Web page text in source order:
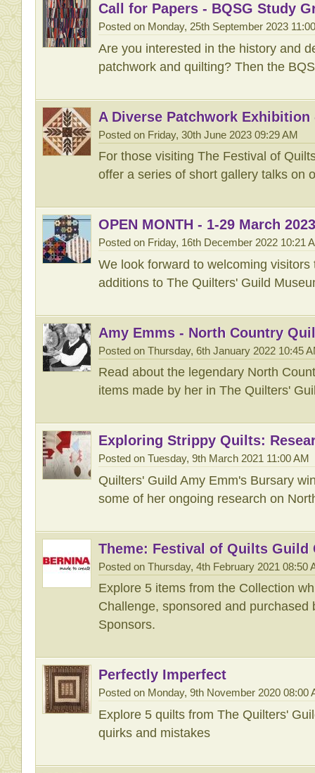
Call for Papers - BQSG Study
Posted on Monday, 25th September 2023
Are you interested in the history and
patchwork and quilting? Then the
A Diverse Patchwork
Posted on Friday, 30th June 2023 09:29 AM
For those visiting The Festival of
offer a series of short gallery talks on
OPEN MONTH - 1-29 March 2023
Posted on Friday, 16th December 2022 10:21
We look forward to welcoming
additions to The Quilters' Guild
Amy Emms - North Country
Posted on Thursday, 6th January 2022 10:45
Read about the legendary North
items made by her in The Quilters'
Exploring Strippy Quilts:
Posted on Tuesday, 9th March 2021 11:00 AM
Quilters' Guild Amy Emm's Bursary
some of her ongoing research on
Theme: Festival of Quilts Guild
Posted on Thursday, 4th February 2021 08:50
Explore 5 items from the Collection
Challenge, sponsored and purchased
Sponsors.
Perfectly Imperfect
Posted on Monday, 9th November 2020 08:00
Explore 5 quilts from The Quilters'
quirks and mistakes